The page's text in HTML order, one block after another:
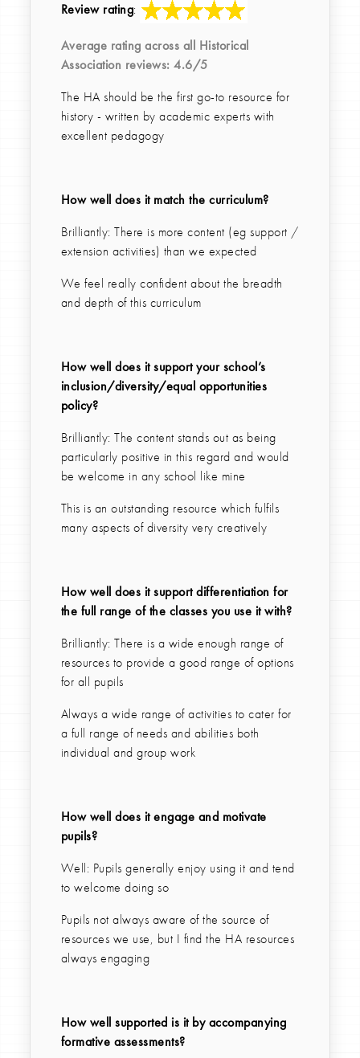
Review rating:
Average rating across all Historical
Association reviews: 4.6/5
The HA should be the first go-to resource for
history - written by academic experts with
excellent pedagogy
How well does it match the curriculum?
Brilliantly: There is more content (eg support /
extension activities) than we expected
We feel really confident about the breadth
and depth of this curriculum
How well does it support your school’s
inclusion/diversity/equal opportunities
policy?
Brilliantly: The content stands out as being
particularly positive in this regard and would
be welcome in any school like mine
This is an outstanding resource which fulfils
many aspects of diversity very creatively
How well does it support differentiation for
the full range of the classes you use it with?
Brilliantly: There is a wide enough range of
resources to provide a good range of options
for all pupils
Always a wide range of activities to cater for
a full range of needs and abilities both
individual and group work
How well does it engage and motivate
pupils?
Well: Pupils generally enjoy using it and tend
to welcome doing so
Pupils not always aware of the source of
resources we use, but I find the HA resources
always engaging
How well supported is it by accompanying
formative assessments?